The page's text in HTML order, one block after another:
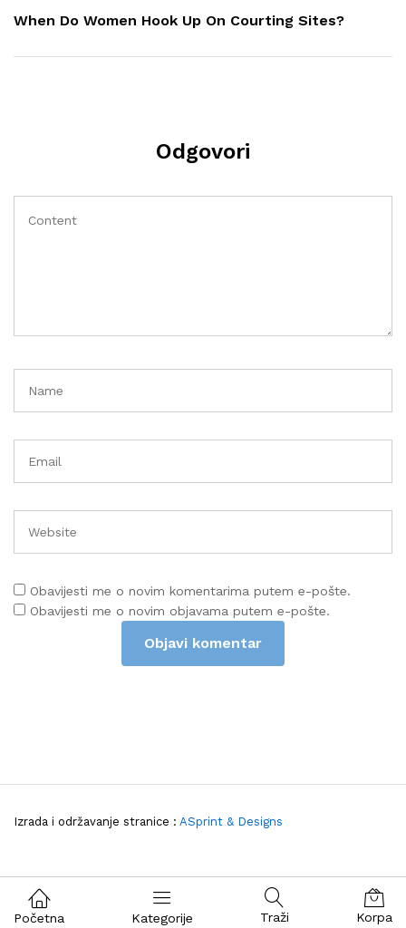
Post
When Do Women Hook Up On Courting Sites?
Odgovori
Obavijesti me o novim komentarima putem e-pošte.
Obavijesti me o novim objavama putem e-pošte.
Izrada i održavanje stranice : ASprint & Designs
Početna Kategorije Traži Korpa